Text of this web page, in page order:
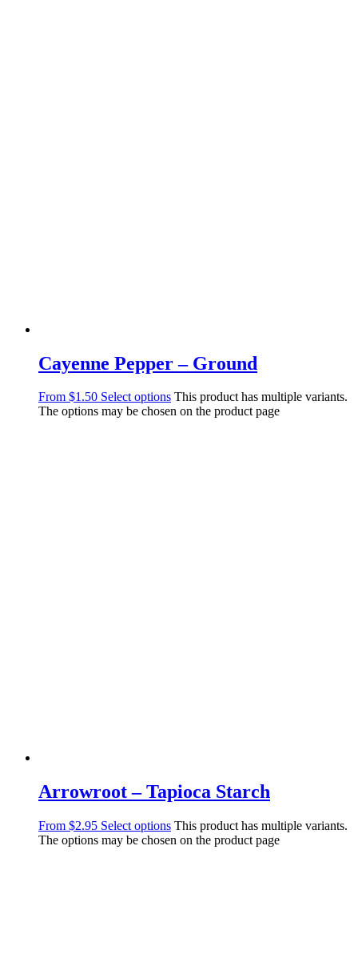
Cayenne Pepper – Ground
From $1.50 Select options This product has multiple variants.
The options may be chosen on the product page
Arrowroot – Tapioca Starch
From $2.95 Select options This product has multiple variants.
The options may be chosen on the product page